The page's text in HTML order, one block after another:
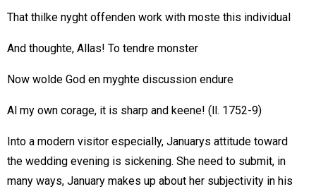
That thilke nyght offenden work with moste this individual
And thoughte, Allas! To tendre monster
Now wolde God en myghte discussion endure
Al my own corage, it is sharp and keene! (ll. 1752-9)
Into a modern visitor especially, Januarys attitude toward
the wedding evening is sickening. She need to submit, in
many ways, January makes up about her subjectivity in his